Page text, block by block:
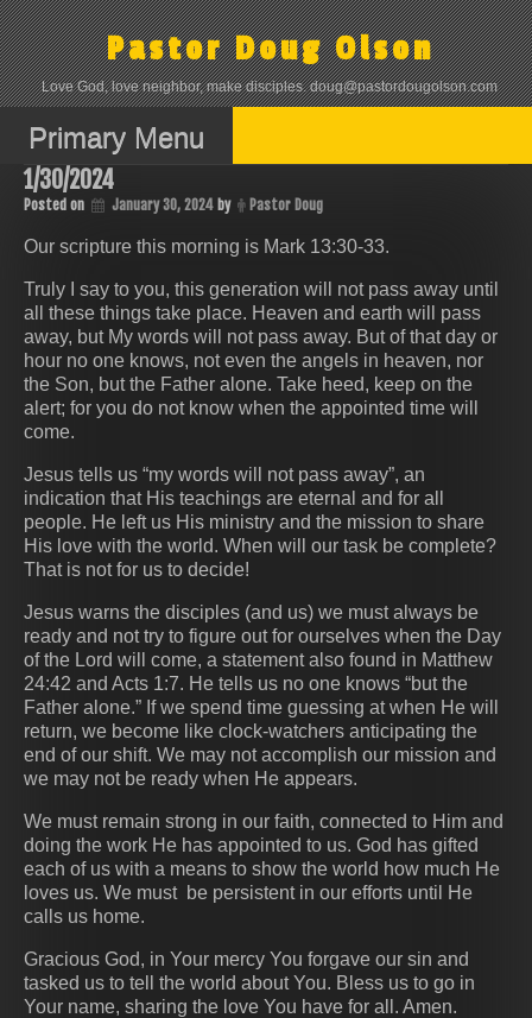
Skip
to
content
Pastor Doug Olson
Love God, love neighbor, make disciples. doug@pastordougolson.com
Primary Menu
1/30/2024
Posted on January 30, 2024 by Pastor Doug
Our scripture this morning is Mark 13:30-33.
Truly I say to you, this generation will not pass away until
all these things take place. Heaven and earth will pass
away, but My words will not pass away. But of that day or
hour no one knows, not even the angels in heaven, nor
the Son, but the Father alone. Take heed, keep on the
alert; for you do not know when the appointed time will
come.
Jesus tells us “my words will not pass away”, an
indication that His teachings are eternal and for all
people. He left us His ministry and the mission to share
His love with the world. When will our task be complete?
That is not for us to decide!
Jesus warns the disciples (and us) we must always be
ready and not try to figure out for ourselves when the Day
of the Lord will come, a statement also found in Matthew
24:42 and Acts 1:7. He tells us no one knows “but the
Father alone.” If we spend time guessing at when He will
return, we become like clock-watchers anticipating the
end of our shift. We may not accomplish our mission and
we may not be ready when He appears.
We must remain strong in our faith, connected to Him and
doing the work He has appointed to us. God has gifted
each of us with a means to show the world how much He
loves us. We must be persistent in our efforts until He
calls us home.
Gracious God, in Your mercy You forgave our sin and
tasked us to tell the world about You. Bless us to go in
Your name, sharing the love You have for all. Amen.